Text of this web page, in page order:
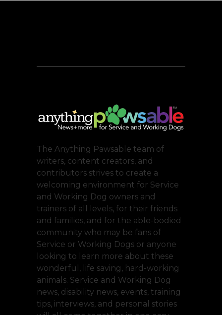
The Anything Pawsable team of
writers, content creators, and
contributors strives to create a
welcoming environment for Service
and Working Dog owners and
trainers of all levels, for their friends
and families, and for the able-bodied
community who may be fans of
Service or Working Dogs or anyone
looking to learn more about these
wonderful, life saving, hard-working
animals. Service and Working Dog
news, disability news, events, training
tips, interviews, and personal stories